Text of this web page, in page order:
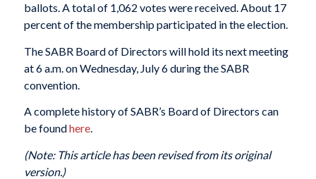
ballots. A total of 1,062 votes were received. About 17
percent of the membership participated in the election.
The SABR Board of Directors will hold its next meeting
at 6 a.m. on Wednesday, July 6 during the SABR
convention.
A complete history of SABR’s Board of Directors can
be foundhere.
(Note: This article has been revised from its original
version.)